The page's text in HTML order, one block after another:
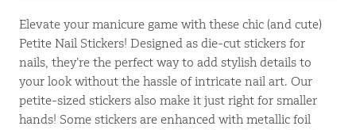
Elevate your manicure game with these chic (and cute)
Petite Nail Stickers! Designed as die-cut stickers for
nails, they’re the perfect way to add stylish details to
your look without the hassle of intricate nail art. Our
petite-sized stickers also make it just right for smaller
hands! Some stickers are enhanced with metallic foil